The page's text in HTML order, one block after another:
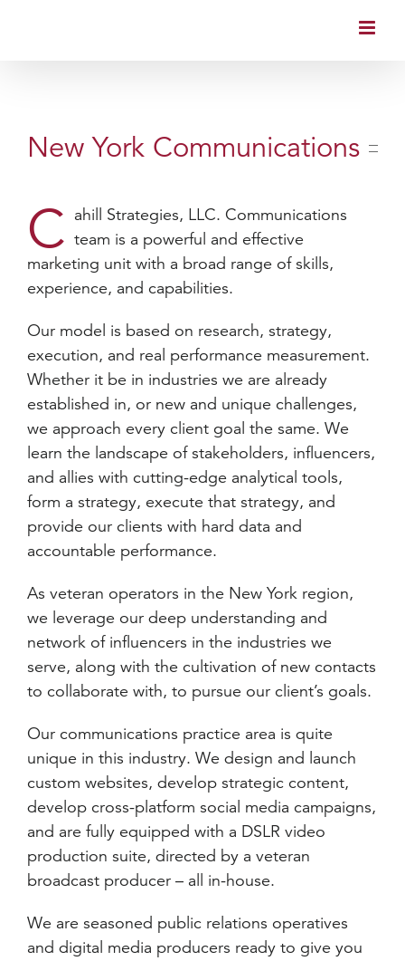
New York Communications
C ahill Strategies, LLC. Communications
team is a powerful and effective
marketing unit with a broad range of skills,
experience, and capabilities.
Our model is based on research, strategy,
execution, and real performance measurement.
Whether it be in industries we are already
established in, or new and unique challenges,
we approach every client goal the same. We
learn the landscape of stakeholders, influencers,
and allies with cutting-edge analytical tools,
form a strategy, execute that strategy, and
provide our clients with hard data and
accountable performance.
As veteran operators in the New York region,
we leverage our deep understanding and
network of influencers in the industries we
serve, along with the cultivation of new contacts
to collaborate with, to pursue our client’s goals.
Our communications practice area is quite
unique in this industry. We design and launch
custom websites, develop strategic content,
develop cross-platform social media campaigns,
and are fully equipped with a DSLR video
production suite, directed by a veteran
broadcast producer – all in-house.
We are seasoned public relations operatives
and digital media producers ready to give you